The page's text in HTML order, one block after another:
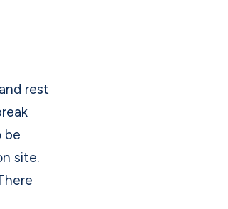
rest
be
site.